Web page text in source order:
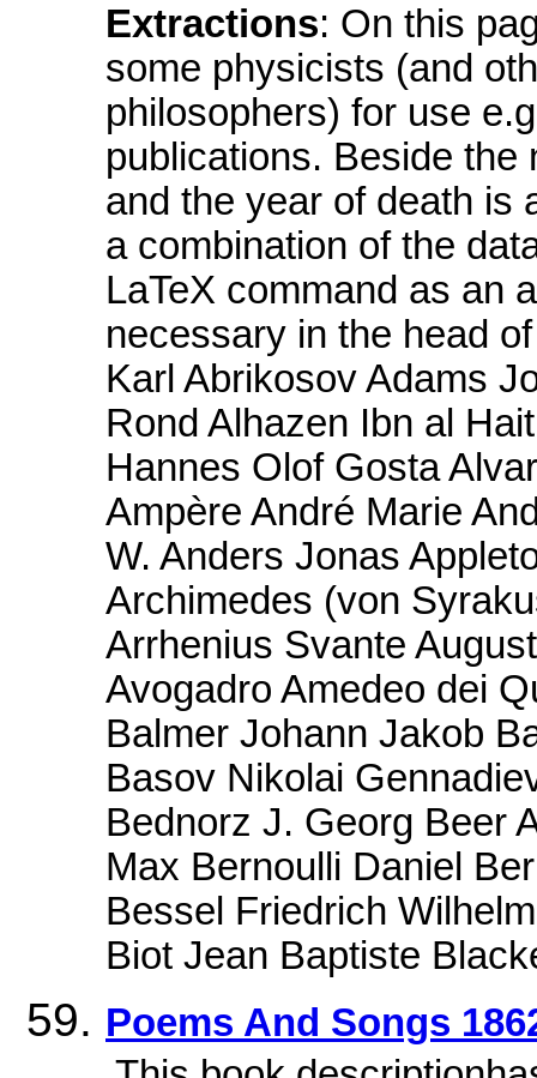
Extractions: On this
some physicists (and
philosophers) for use
publications. Beside the
and the year of death is
a combination of the
LaTeX command as an
necessary in the head
Karl Abrikosov Adams
Rond Alhazen Ibn al
Hannes Olof Gosta
Ampère André Marie
W. Anders Jonas
Archimedes (von
Arrhenius Svante
Avogadro Amedeo dei
Balmer Johann Jakob
Basov Nikolai
Bednorz J. Georg Beer
Max Bernoulli Daniel
Bessel Friedrich
Biot Jean Baptiste
Poems And Songs